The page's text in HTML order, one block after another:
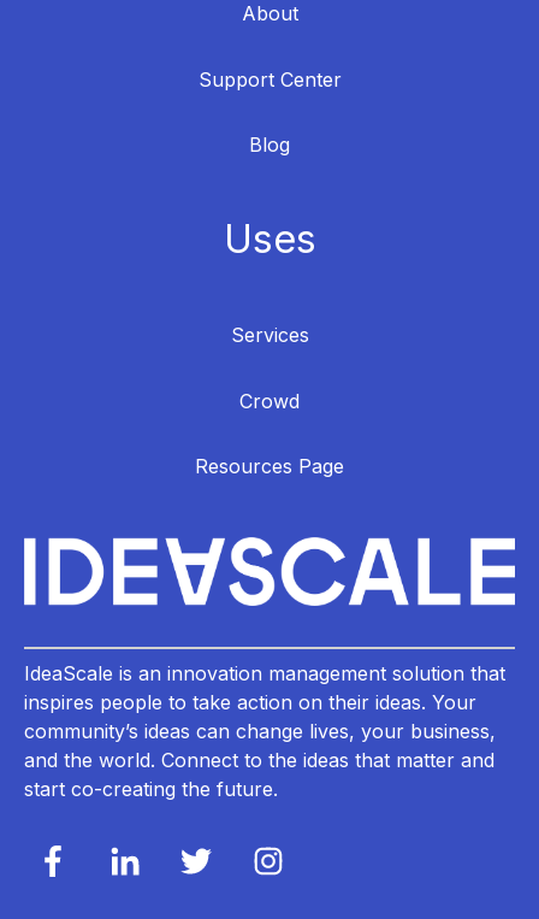
About
Support Center
Blog
Uses
Services
Crowd
Resources Page
IdeaScale is an innovation management solution that
inspires people to take action on their ideas. Your
community’s ideas can change lives, your business,
and the world. Connect to the ideas that matter and
start co-creating the future.